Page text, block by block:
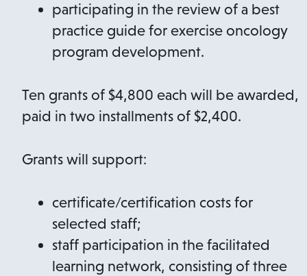
participating in the review of a best
practice guide for exercise oncology
program development.
Ten grants of $4,800 each will be awarded,
paid in two installments of $2,400.
Grants will support:
certificate/certification costs for
selected staff;
staff participation in the facilitated
learning network, consisting of three